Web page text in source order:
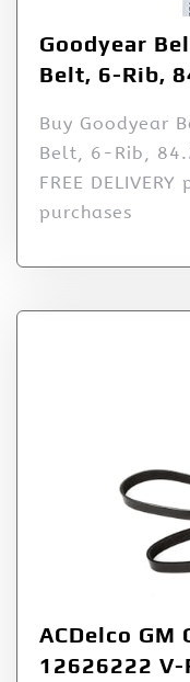
Goodyear
Belt, 6-Rib,
Buy Goodyear
Belt, 6-Rib,
FREE
purchases
ACDelco
12626222